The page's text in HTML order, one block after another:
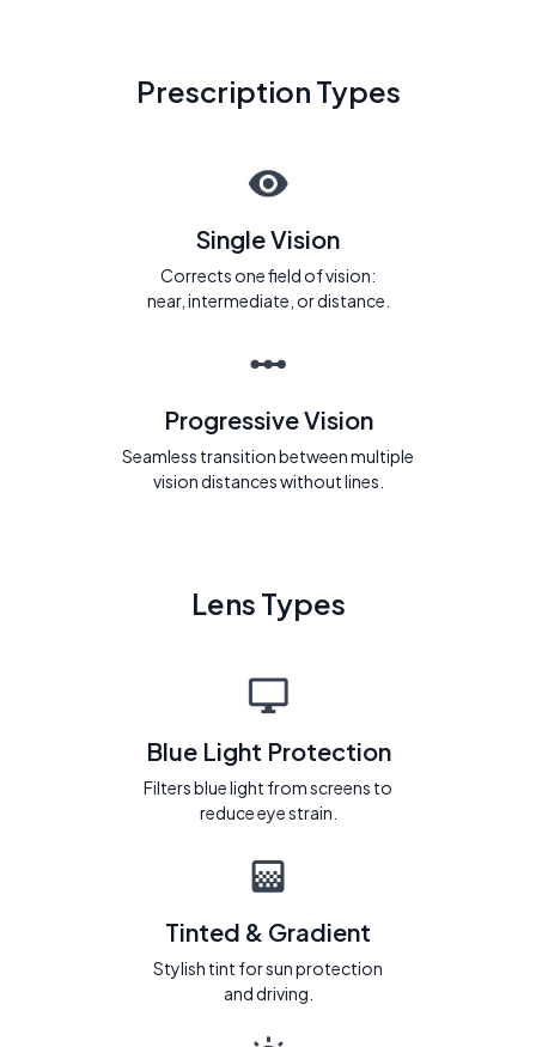
Prescription Types
Single Vision
Corrects one field of vision:
near, intermediate, or distance.
Progressive Vision
Seamless transition between multiple
vision distances without lines.
Lens Types
Blue Light Protection
Filters blue light from screens to
reduce eye strain.
Tinted & Gradient
Stylish tint for sun protection
and driving.